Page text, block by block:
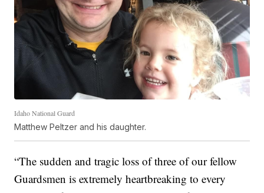
Idaho National Guard
Matthew Peltzer and his daughter.
“The sudden and tragic loss of three of our fellow
Guardsmen is extremely heartbreaking to every